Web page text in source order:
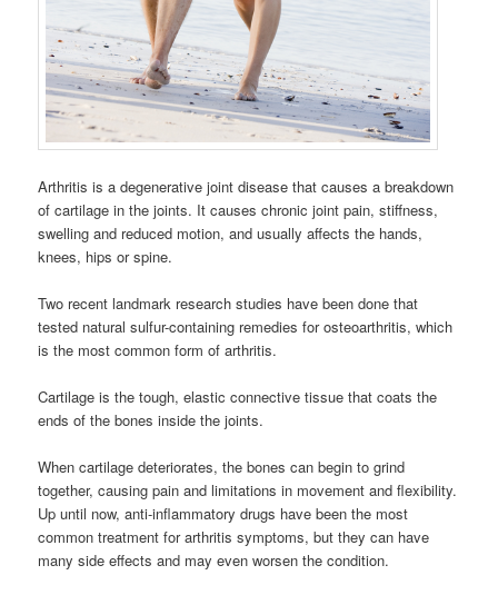
Arthritis is a degenerative joint disease that causes a breakdown
of cartilage in the joints. It causes chronic joint pain, stiffness,
swelling and reduced motion, and usually affects the hands,
knees, hips or spine.
Two recent landmark research studies have been done that
tested natural sulfur-containing remedies for osteoarthritis, which
is the most common form of arthritis.
Cartilage is the tough, elastic connective tissue that coats the
ends of the bones inside the joints.
When cartilage deteriorates, the bones can begin to grind
together, causing pain and limitations in movement and flexibility.
Up until now, anti-inflammatory drugs have been the most
common treatment for arthritis symptoms, but they can have
many side effects and may even worsen the condition.